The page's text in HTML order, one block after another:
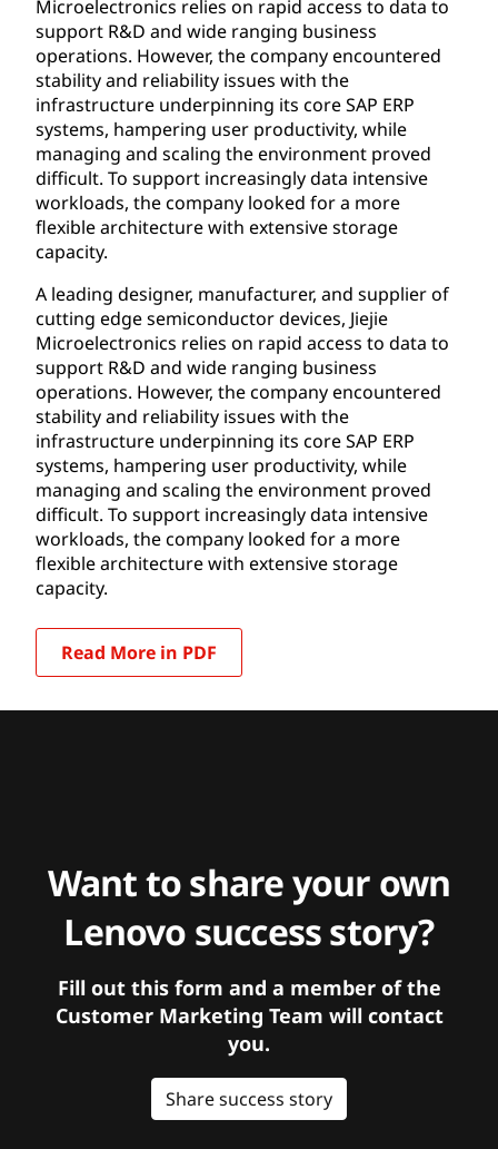
Microelectronics relies on rapid access to data to
support R&D and wide ranging business
operations. However, the company encountered
stability and reliability issues with the
infrastructure underpinning its core SAP ERP
systems, hampering user productivity, while
managing and scaling the environment proved
difficult. To support increasingly data intensive
workloads, the company looked for a more
flexible architecture with extensive storage
capacity.
A leading designer, manufacturer, and supplier of
cutting edge semiconductor devices, Jiejie
Microelectronics relies on rapid access to data to
support R&D and wide ranging business
operations. However, the company encountered
stability and reliability issues with the
infrastructure underpinning its core SAP ERP
systems, hampering user productivity, while
managing and scaling the environment proved
difficult. To support increasingly data intensive
workloads, the company looked for a more
flexible architecture with extensive storage
capacity.
Read More in PDF
Want to share your own
Lenovo success story?
Fill out this form and a member of the
Customer Marketing Team will contact
you.
Share success story